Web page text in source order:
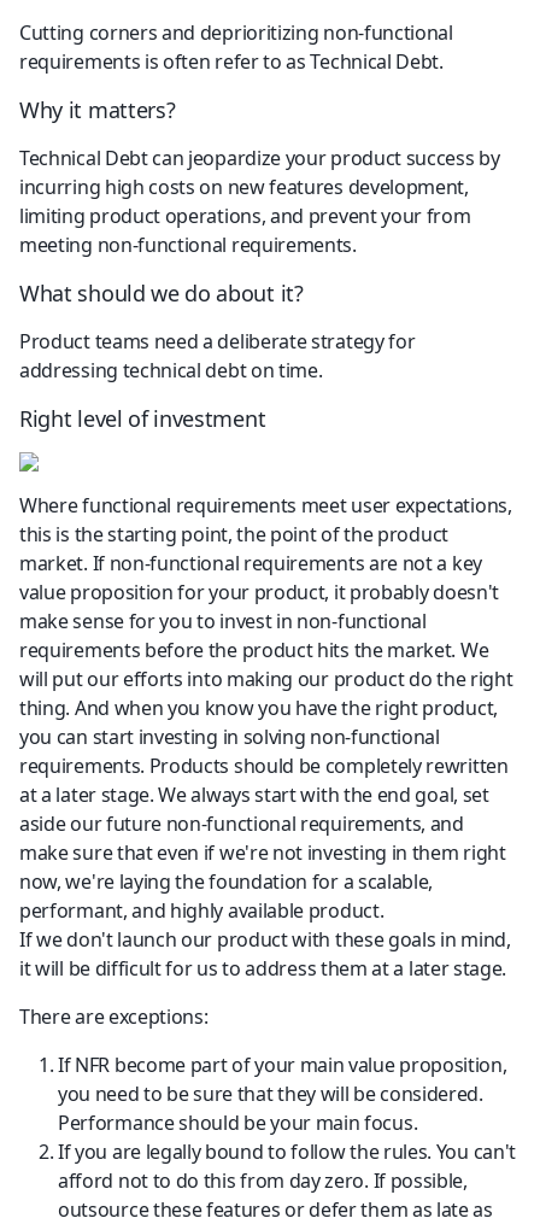
Cutting corners and deprioritizing non-functional
requirements is often refer to as Technical Debt.
Why it matters?
Technical Debt can jeopardize your product success by
incurring high costs on new features development,
limiting product operations, and prevent your from
meeting non-functional requirements.
What should we do about it?
Product teams need a deliberate strategy for
addressing technical debt on time.
Right level of investment
Where functional requirements meet user expectations,
this is the starting point, the point of the product
market. If non-functional requirements are not a key
value proposition for your product, it probably doesn't
make sense for you to invest in non-functional
requirements before the product hits the market. We
will put our efforts into making our product do the right
thing. And when you know you have the right product,
you can start investing in solving non-functional
requirements. Products should be completely rewritten
at a later stage. We always start with the end goal, set
aside our future non-functional requirements, and
make sure that even if we're not investing in them right
now, we're laying the foundation for a scalable,
performant, and highly available product.
If we don't launch our product with these goals in mind,
it will be difficult for us to address them at a later stage.
There are exceptions:
If NFR become part of your main value proposition,
you need to be sure that they will be considered.
Performance should be your main focus.
If you are legally bound to follow the rules. You can't
afford not to do this from day zero. If possible,
outsource these features or defer them as late as